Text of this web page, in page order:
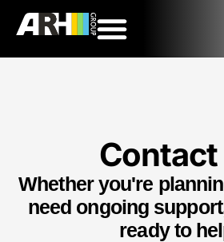
Contact
Whether you're
need ongoing
ready to